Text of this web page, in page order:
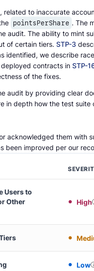
, related to inaccurate
pointsPerShare . The
audit. The ability to mint
of certain tiers. STP-3
identified, we describe
contracts in STP-
of the fixes.
audit by providing clear
in depth how the test
acknowledged them with
been improved per our
Users to
Other
High
Low